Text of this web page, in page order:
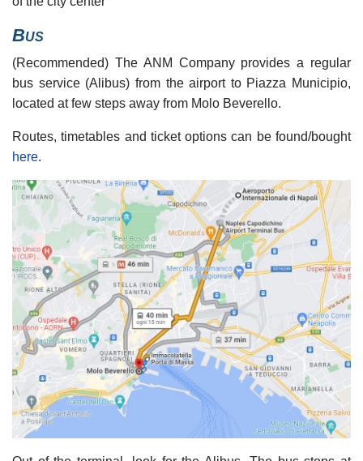
Bus
(Recommended) The ANM Company provides a regular
bus service (Alibus) from the airport to Piazza Municipio,
located at few steps away from Molo Beverello.
Routes, timetables and ticket options can be found/bought
here.